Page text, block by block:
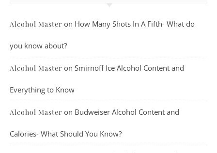
Alcohol Master on How Many Shots In A Fifth- What do
you know about?
Alcohol Master on Smirnoff Ice Alcohol Content and
Everything to Know
Alcohol Master on Budweiser Alcohol Content and
Calories- What Should You Know?